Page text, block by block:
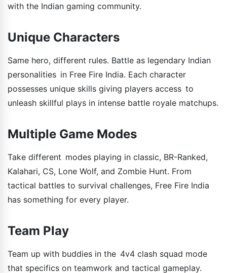
with the Indian gaming community.
Unique Characters
Same hero, different rules. Battle as legendary Indian
personalities in Free Fire India. Each character
possesses unique skills giving players access to
unleash skillful plays in intense battle royale matchups.
Multiple Game Modes
Take different modes playing in classic, BR-Ranked,
Kalahari, CS, Lone Wolf, and Zombie Hunt. From
tactical battles to survival challenges, Free Fire India
has something for every player.
Team Play
Team up with buddies in the 4v4 clash squad mode
that specifics on teamwork and tactical gameplay.